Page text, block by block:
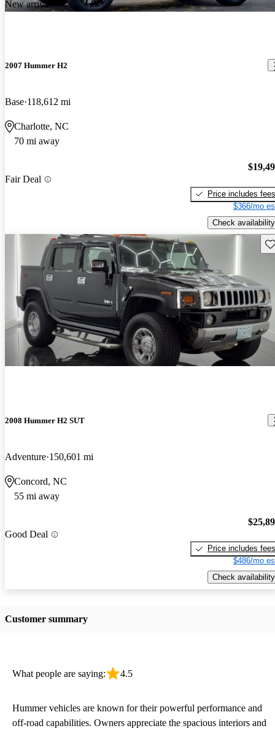
New arrival
2007 Hummer H2
Base 118,612 mi
Charlotte, NC
70 mi away
Fair Deal
Price includes fees
$366/mo
Check availability
2008 Hummer H2 SUT
Adventure 150,601 mi
Concord, NC
55 mi away
Good Deal
Price includes fees
$486/mo
Check availability
Customer summary
What people are saying: 4.5
Hummer vehicles are known for their powerful performance and
off-road capabilities. Owners appreciate the spacious interiors and